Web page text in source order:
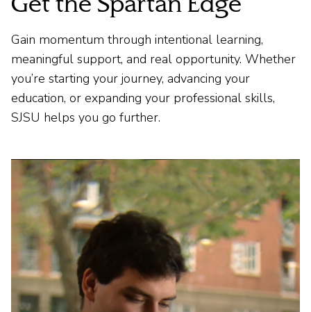
Gain momentum through intentional learning,
meaningful support, and real opportunity. Whether
you’re starting your journey, advancing your
education, or expanding your professional skills,
SJSU helps you go further.